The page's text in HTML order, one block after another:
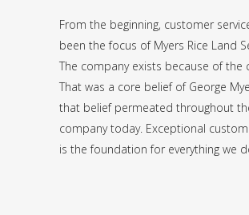
From the beginning, customer
been the focus of Myers Rice Land
The company exists because of the
That was a core belief of George
that belief permeated throughout
company today. Exceptional
is the foundation for everything we